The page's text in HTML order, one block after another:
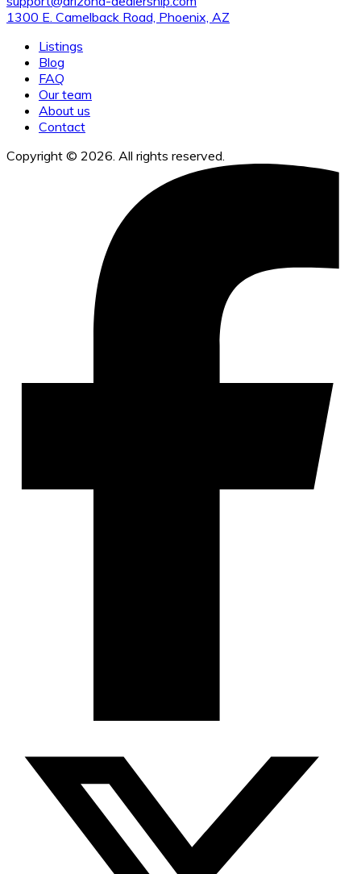
1300 E. Camelback Road, Phoenix, AZ
Listings
Blog
FAQ
Our team
About us
Contact
Copyright © 2026. All rights reserved.